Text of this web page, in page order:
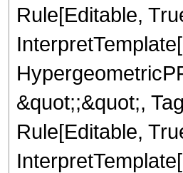
Rule[Editable,
&quot;;&quot;,
Rule[Editable,